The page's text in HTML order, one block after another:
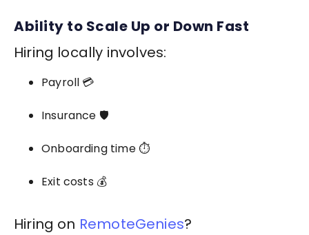
Ability to Scale Up or Down Fast
Hiring locally involves:
Payroll 💳
Insurance 🛡️
Onboarding time ⏱️
Exit costs 💰
Hiring on RemoteGenies?